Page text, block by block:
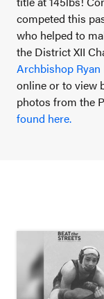
competed this
who helped to
the District XII
Archbishop
online or to view
photos from the
found here.